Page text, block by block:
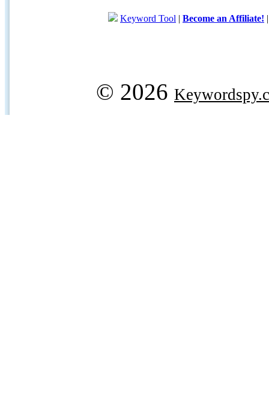
Keyword Tool | Become an Affiliate!
© 2026